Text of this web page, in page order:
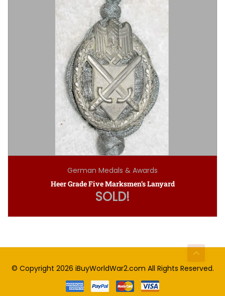
German Medals & Awards
Heer Grade Five Marksmen’s Lanyard
SOLD!
© Copyright 2026 iBuyWorldWar2.com All Rights Reserved.